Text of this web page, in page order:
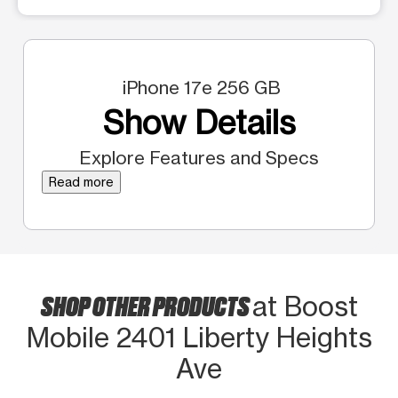
iPhone 17e 256 GB
Show Details
Explore Features and Specs
Read more
SHOP OTHER PRODUCTSat Boost
Mobile 2401 Liberty Heights
Ave